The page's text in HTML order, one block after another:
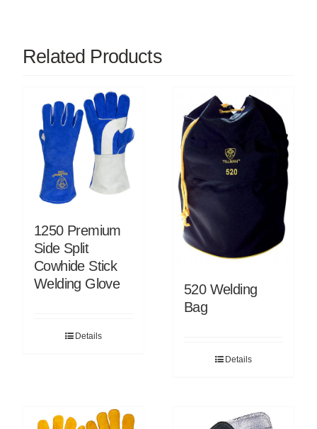
Related Products
1250 Premium
Side Split
Cowhide Stick
Welding Glove
Details
520 Welding
Bag
Details